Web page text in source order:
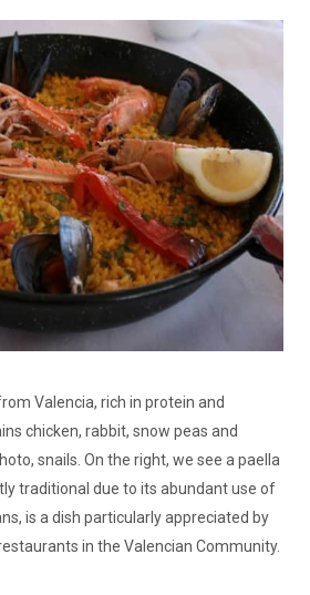
Valencia, rich in protein and
chicken, rabbit, snow peas and
snails. On the right, we see a paella
traditional due to its abundant use of
is a dish particularly appreciated by
in the Valencian Community.